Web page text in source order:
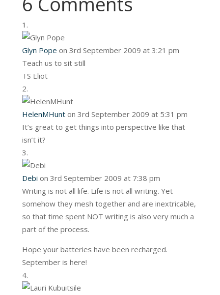
Glyn Pope on 3rd September 2009 at 3:21 pm
Teach us to sit still
TS Eliot
HelenMHunt on 3rd September 2009 at 5:31 pm
It’s great to get things into perspective like that
isn’t it?
Debi on 3rd September 2009 at 7:38 pm
Writing is not all life. Life is not all writing. Yet
somehow they mesh together and are inextricable,
so that time spent NOT writing is also very much a
part of the process.
Hope your batteries have been recharged.
September is here!